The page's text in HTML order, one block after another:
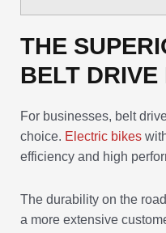
THE
BELT
For businesses, belt
choice. Electric bikes
efficiency and high
The durability on the
a more extensive